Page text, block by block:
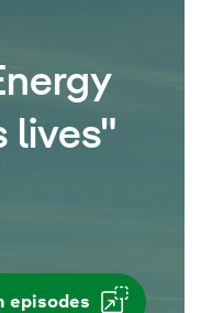
lives"
episodes